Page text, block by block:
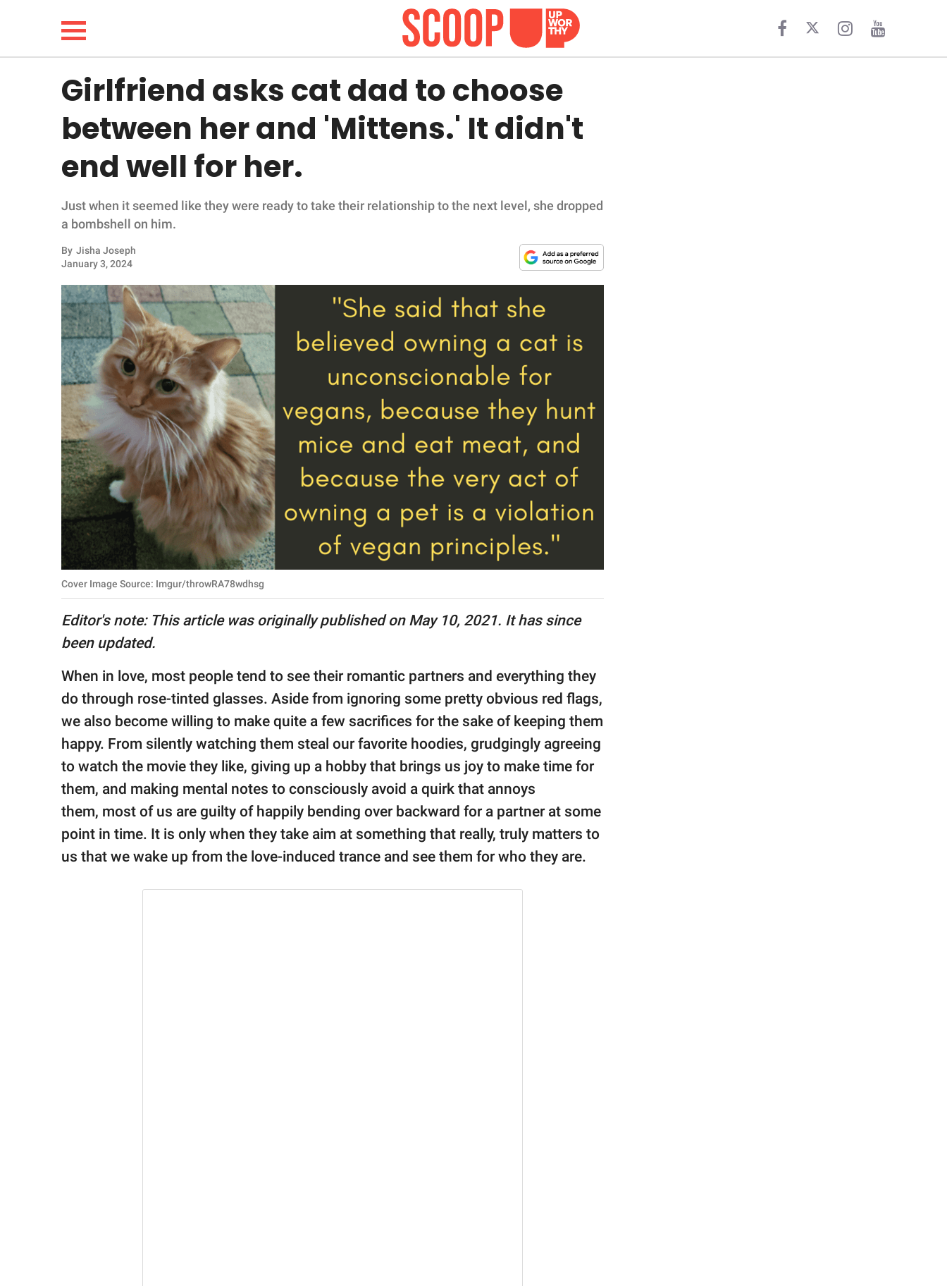
LIFESTYLE
FUNNY
WHOLESOME
INSPIRING
ANIMALS
RELATIONSHIPS
PARENTING
SCIENCE AND
NATURE
About Us
Privacy Policy
SCOOP UPWORTHY is
GOOD Worldwide Inc.
© GOOD Worldwide Inc.
All Rights Reserved.
Girlfriend asks cat dad to choose
between her and 'Mittens.' It didn't
end well for her.
Just when it seemed like they were ready to take their relationship to the next level, she dropped
a bombshell on him.
By Jisha Joseph
January 3, 2024
Cover Image Source: Imgur/throwRA78wdhsg
Editor's note: This article was originally published on May 10, 2021. It has since
been updated.
When in love, most people tend to see their romantic partners and everything they
do through rose-tinted glasses. Aside from ignoring some pretty obvious red flags,
we also become willing to make quite a few sacrifices for the sake of keeping them
happy. From silently watching them steal our favorite hoodies, grudgingly agreeing
to watch the movie they like, giving up a hobby that brings us joy to make time for
them, and making mental notes to consciously avoid a quirk that annoys
them, most of us are guilty of happily bending over backward for a partner at some
point in time. It is only when they take aim at something that really, truly matters to
us that we wake up from the love-induced trance and see them for who they are.